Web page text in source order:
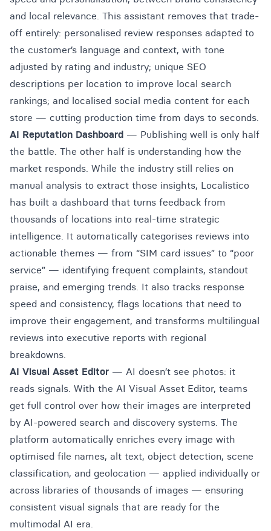
and local relevance. This assistant removes that trade-
off entirely: personalised review responses adapted to
the customer’s language and context, with tone
adjusted by rating and industry; unique SEO
descriptions per location to improve local search
rankings; and localised social media content for each
store — cutting production time from days to seconds.
AI Reputation Dashboard — Publishing well is only half
the battle. The other half is understanding how the
market responds. While the industry still relies on
manual analysis to extract those insights, Localistico
has built a dashboard that turns feedback from
thousands of locations into real-time strategic
intelligence. It automatically categorises reviews into
actionable themes — from “SIM card issues” to “poor
service” — identifying frequent complaints, standout
praise, and emerging trends. It also tracks response
speed and consistency, flags locations that need to
improve their engagement, and transforms multilingual
reviews into executive reports with regional
breakdowns.
AI Visual Asset Editor — AI doesn’t see photos: it
reads signals. With the AI Visual Asset Editor, teams
get full control over how their images are interpreted
by AI-powered search and discovery systems. The
platform automatically enriches every image with
optimised file names, alt text, object detection, scene
classification, and geolocation — applied individually or
across libraries of thousands of images — ensuring
consistent visual signals that are ready for the
multimodal AI era.